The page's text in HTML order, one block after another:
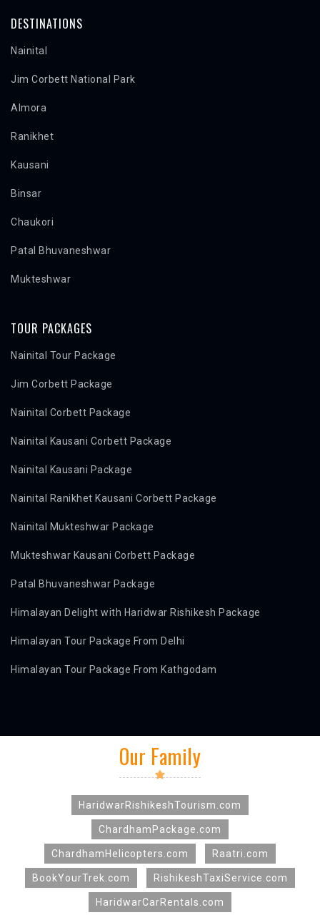
DESTINATIONS
Nainital
Jim Corbett National Park
Almora
Ranikhet
Kausani
Binsar
Chaukori
Patal Bhuvaneshwar
Mukteshwar
TOUR PACKAGES
Nainital Tour Package
Jim Corbett Package
Nainital Corbett Package
Nainital Kausani Corbett Package
Nainital Kausani Package
Nainital Ranikhet Kausani Corbett Package
Nainital Mukteshwar Package
Mukteshwar Kausani Corbett Package
Patal Bhuvaneshwar Package
Himalayan Delight with Haridwar Rishikesh Package
Himalayan Tour Package From Delhi
Himalayan Tour Package From Kathgodam
Our Family
HaridwarRishikeshTourism.com
ChardhamPackage.com
ChardhamHelicopters.com Raatri.com
BookYourTrek.com RishikeshTaxiService.com
HaridwarCarRentals.com